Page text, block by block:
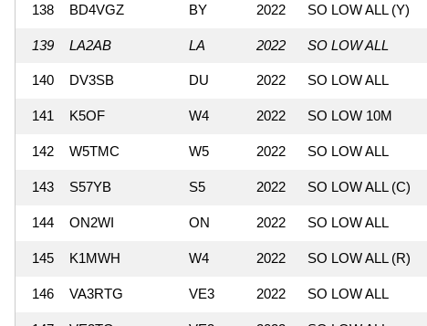
138 BD4VGZ BY 2022 SO LOW ALL (Y)
139 LA2AB LA 2022 SO LOW ALL
140 DV3SB DU 2022 SO LOW ALL
141 K5OF W4 2022 SO LOW 10M
142 W5TMC W5 2022 SO LOW ALL
143 S57YB S5 2022 SO LOW ALL (C)
144 ON2WI ON 2022 SO LOW ALL
145 K1MWH W4 2022 SO LOW ALL (R)
146 VA3RTG VE3 2022 SO LOW ALL